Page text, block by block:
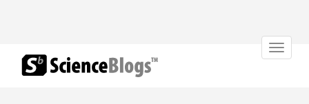
Toggle